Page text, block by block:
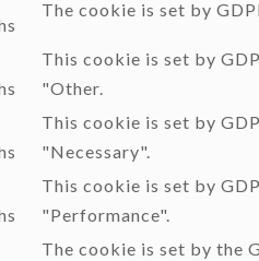
The cookie is set by
This cookie is set by
"Other.
This cookie is set by
"Necessary".
This cookie is set by
"Performance".
The cookie is set by the